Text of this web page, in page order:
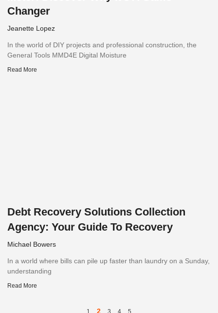
Changer
Jeanette Lopez
In the world of DIY projects and professional construction, the
General Tools MMD4E Digital Moisture
Read More
Debt Recovery Solutions Collection
Agency: Your Guide To Recovery
Michael Bowers
In a world where bills can pile up faster than laundry on a Sunday,
understanding
Read More
1 2 3 4 5